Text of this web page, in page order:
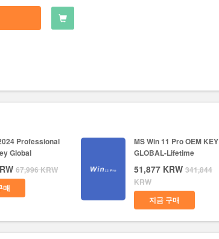
Professional
Global
67,996KRW
매
MS Win 11 Pro OEM KEY
GLOBAL-Lifetime
51,877 KRW 341,844
KRW
지금 구매